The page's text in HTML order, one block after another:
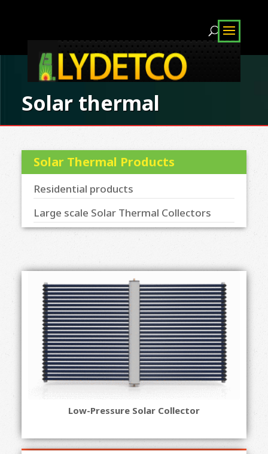
Solar thermal
Solar Thermal Products
Residential products
Large scale Solar Thermal Collectors
Low-Pressure Solar Collector